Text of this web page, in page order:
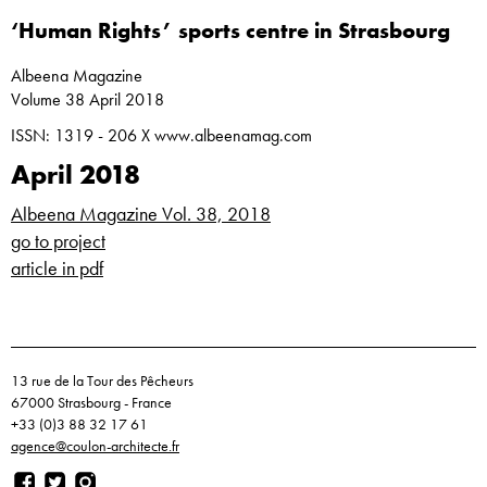
‘Human Rights’ sports centre in Strasbourg
Albeena Magazine
Volume 38 April 2018
ISSN: 1319 - 206 X www.albeenamag.com
April 2018
Albeena Magazine Vol. 38, 2018
go to project
article in pdf
13 rue de la Tour des Pêcheurs
67000 Strasbourg - France
+33 (0)3 88 32 17 61
agence@coulon-architecte.fr